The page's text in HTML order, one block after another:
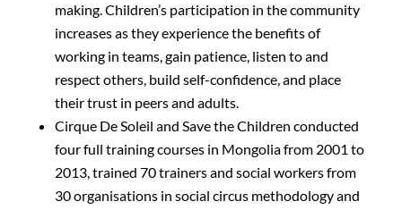
making. Children’s participation in the community
increases as they experience the benefits of
working in teams, gain patience, listen to and
respect others, build self-confidence, and place
their trust in peers and adults.
Cirque De Soleil and Save the Children conducted
four full training courses in Mongolia from 2001 to
2013, trained 70 trainers and social workers from
30 organisations in social circus methodology and